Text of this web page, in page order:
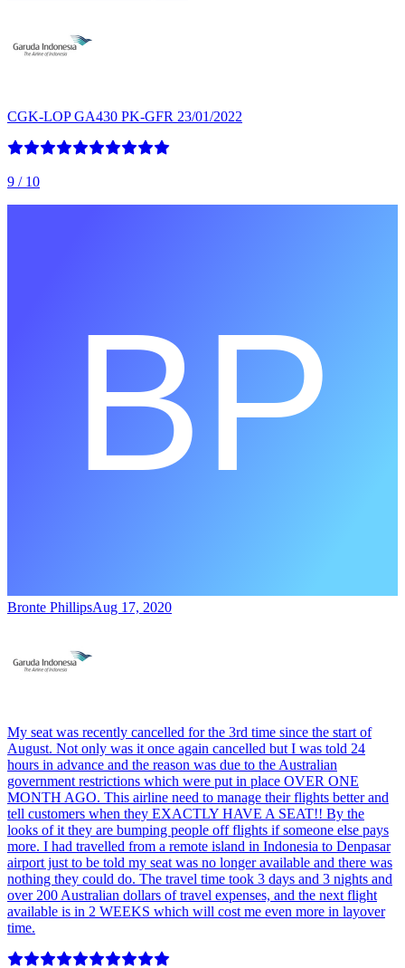
CGK-LOP GA430 PK-GFR 23/01/2022
9 / 10
Bronte PhillipsAug 17, 2020
My seat was recently cancelled for the 3rd time since the start of
August. Not only was it once again cancelled but I was told 24
hours in advance and the reason was due to the Australian
government restrictions which were put in place OVER ONE
MONTH AGO. This airline need to manage their flights better and
tell customers when they EXACTLY HAVE A SEAT!! By the
looks of it they are bumping people off flights if someone else pays
more. I had travelled from a remote island in Indonesia to Denpasar
airport just to be told my seat was no longer available and there was
nothing they could do. The travel time took 3 days and 3 nights and
over 200 Australian dollars of travel expenses, and the next flight
available is in 2 WEEKS which will cost me even more in layover
time.